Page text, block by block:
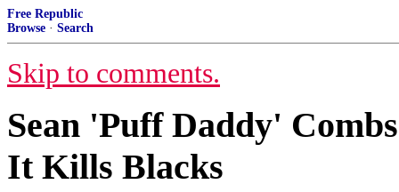
Free Republic
Browse · Search
Skip to comments.
Sean 'Puff Daddy'
It Kills Blacks